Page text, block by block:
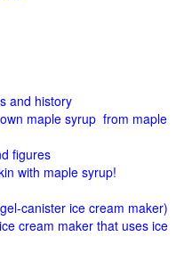
and history
maple syrup from maple
figures
with maple syrup!
canister ice cream maker)
cream maker that uses ice